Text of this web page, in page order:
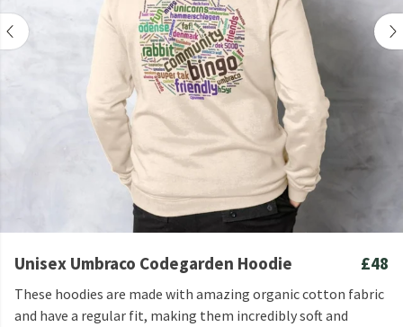
Unisex Umbraco Codegarden Hoodie £48
These hoodies are made with amazing organic cotton fabric
and have a regular fit, making them incredibly soft and